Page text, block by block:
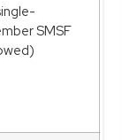
SMSF